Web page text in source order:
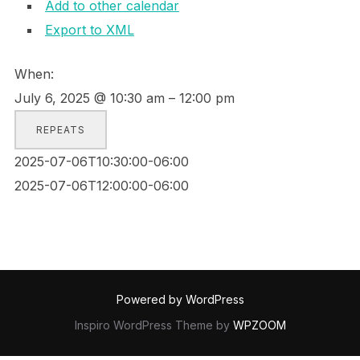
Add to other calendar
Export to XML
When:
July 6, 2025 @ 10:30 am – 12:00 pm
REPEATS
2025-07-06T10:30:00-06:00
2025-07-06T12:00:00-06:00
Powered by WordPress
Inspiro WordPress Theme by WPZOOM